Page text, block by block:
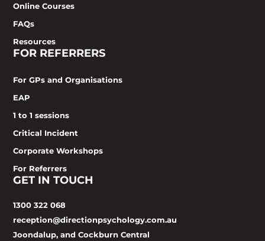
Online Courses
FAQs
Resources
FOR REFERRERS
For GPs and Organisations
EAP
1 to 1 sessions
Critical Incident
Corporate Workshops
For Referrers
GET IN TOUCH
1300 322 068
reception@directionpsychology.com.au
Joondalup, and Cockburn Central